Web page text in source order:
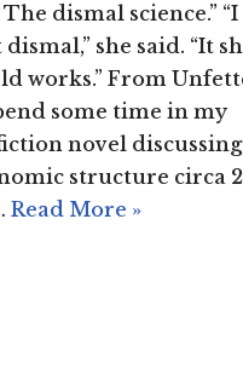
dismal science.” “I
she said. “It
works.” From
some time in my
novel
structure circa
Read More »